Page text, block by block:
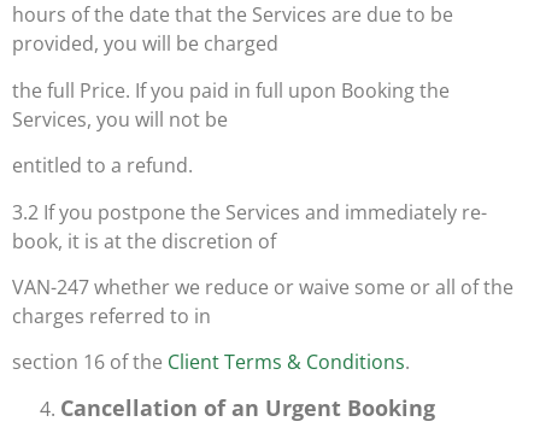
hours of the date that the Services are due to be
provided, you will be charged
the full Price. If you paid in full upon Booking the
Services, you will not be
entitled to a refund.
3.2 If you postpone the Services and immediately re-
book, it is at the discretion of
VAN-247 whether we reduce or waive some or all of the
charges referred to in
section 16 of the Client Terms & Conditions.
Cancellation of an Urgent Booking